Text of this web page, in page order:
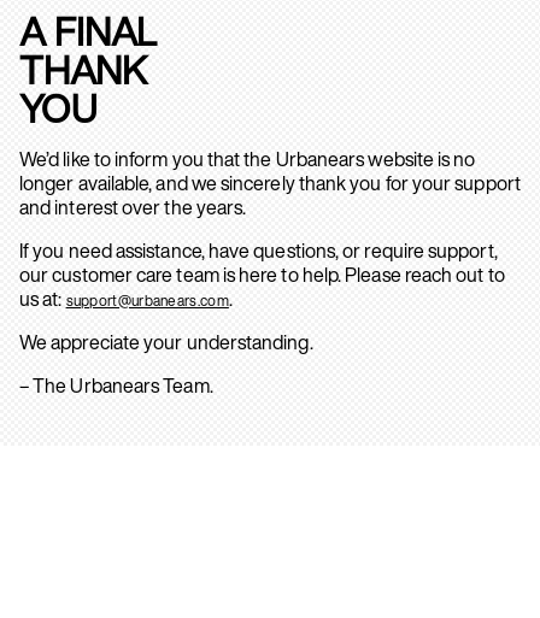
A FINAL
THANK
YOU
We’d like to inform you that the Urbanears website is no
longer available, and we sincerely thank you for your support
and interest over the years.
If you need assistance, have questions, or require support,
our customer care team is here to help. Please reach out to
us at: support@urbanears.com.
We appreciate your understanding.
– The Urbanears Team.